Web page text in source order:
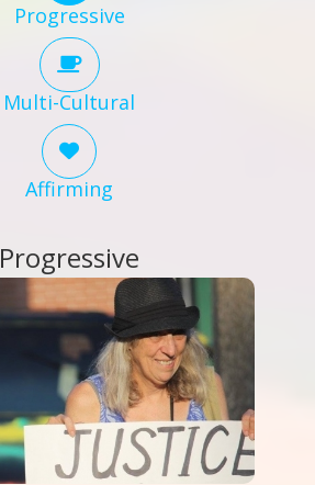
Progressive
Multi-Cultural
Affirming
Progressive